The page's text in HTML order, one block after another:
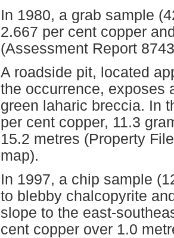
In 1980, a grab sample
2.667 per cent copper
(Assessment Report
A roadside pit, located
the occurrence, exposes
green laharic breccia. In
per cent copper, 11.3
15.2 metres (Property
map).
In 1997, a chip sample
to blebby chalcopyrite
slope to the east-
cent copper over 1.0